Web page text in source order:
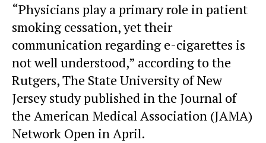
“Physicians play a primary role in patient
smoking cessation, yet their
communication regarding e-cigarettes is
not well understood,” according to the
Rutgers, The State University of New
Jersey study published in the Journal of
the American Medical Association (JAMA)
Network Open in April.